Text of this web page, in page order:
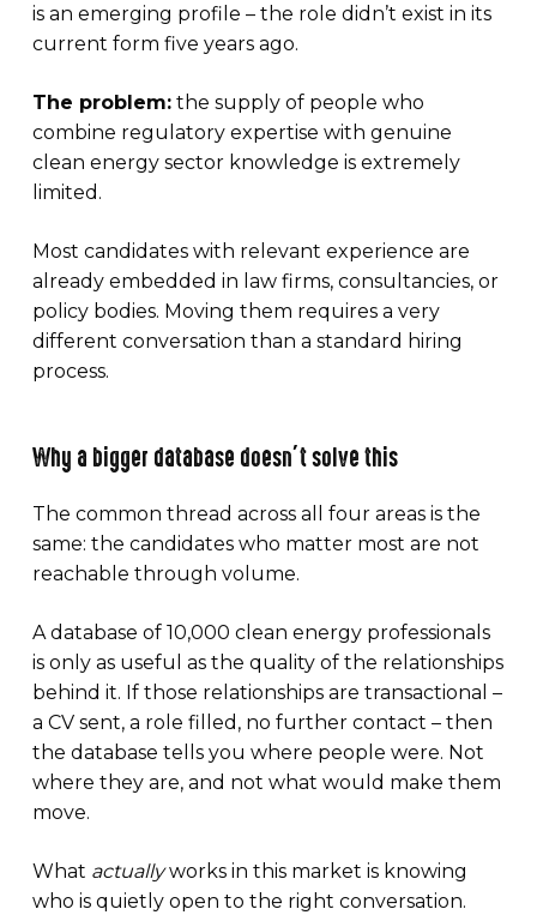
is an emerging profile – the role didn’t exist in its
current form five years ago.
The problem:the supply of people who
combine regulatory expertise with genuine
clean energy sector knowledge is extremely
limited.
Most candidates with relevant experience are
already embedded in law firms, consultancies, or
policy bodies. Moving them requires a very
different conversation than a standard hiring
process.
Why a bigger database doesn’t solve this
The common thread across all four areas is the
same: the candidates who matter most are not
reachable through volume.
A database of 10,000 clean energy professionals
is only as useful as the quality of the relationships
behind it. If those relationships are transactional –
a CV sent, a role filled, no further contact – then
the database tells you where people were. Not
where they are, and not what would make them
move.
What actuallyworks in this market is knowing
who is quietly open to the right conversation.